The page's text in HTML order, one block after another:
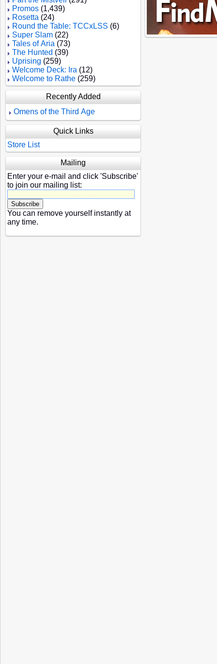
Promos (1,439)
Rosetta (24)
Round the Table: TCCxLSS (6)
Super Slam (22)
Tales of Aria (73)
The Hunted (39)
Uprising (259)
Welcome Deck: Ira (12)
Welcome to Rathe (259)
Recently Added
Omens of the Third Age
Quick Links
Store List
Mailing
Enter your e-mail and click 'Subscribe'
to join our mailing list:
You can remove yourself instantly at
any time.